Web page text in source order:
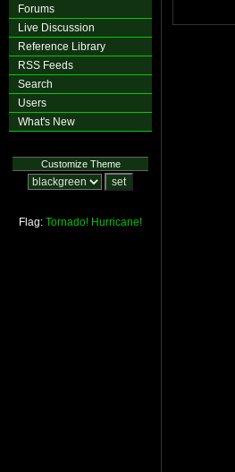
Forums
Live Discussion
Reference Library
RSS Feeds
Search
Users
What's New
Customize Theme
Flag: Tornado! Hurricane!